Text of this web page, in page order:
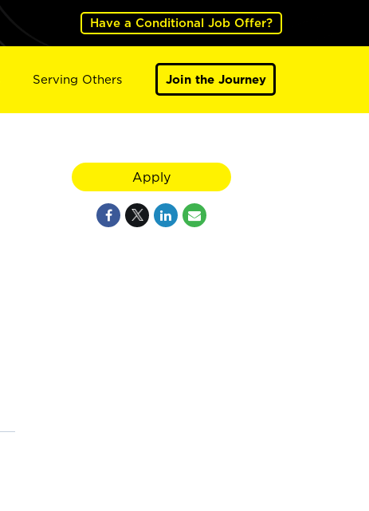
Have a Conditional Job Offer?
Serving Others Join the Journey
Apply